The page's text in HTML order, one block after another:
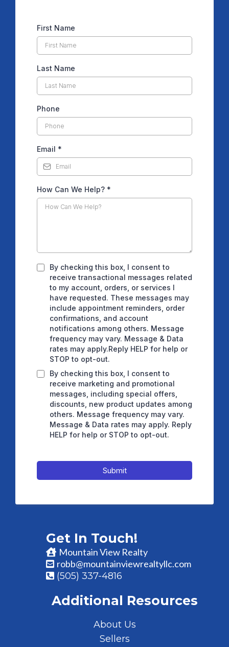
First Name
Last Name
Phone
Email *
How Can We Help? *
By checking this box, I consent to
receive transactional messages related
to my account, orders, or services I
have requested. These messages may
include appointment reminders, order
confirmations, and account
notifications among others. Message
frequency may vary. Message & Data
rates may apply.Reply HELP for help or
STOP to opt-out.
By checking this box, I consent to
receive marketing and promotional
messages, including special offers,
discounts, new product updates among
others. Message frequency may vary.
Message & Data rates may apply. Reply
HELP for help or STOP to opt-out.
Submit
Get In Touch!
Mountain View Realty
robb@mountainviewrealtyllc.com
(505) 337-4816
Additional Resources
About Us
Sellers